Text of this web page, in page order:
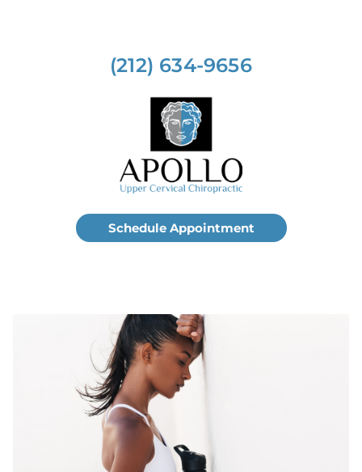
(212) 634-9656
Schedule Appointment